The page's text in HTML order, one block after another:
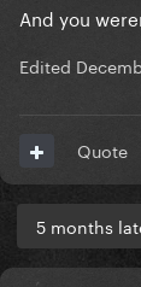
edit- sorry
And you
Edited
Quote
5 months